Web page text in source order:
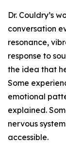
Dr. Couldry’s
conversation
resonance,
response to
the idea that
Some
emotional
explained.
nervous
accessible.